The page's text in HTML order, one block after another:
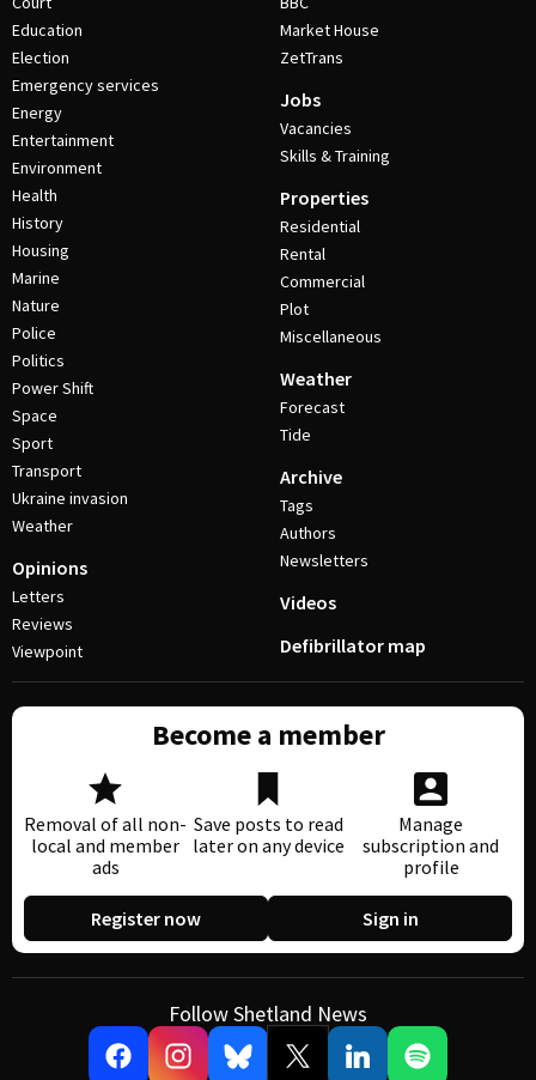
Education
Election
Emergency services
Energy
Entertainment
Environment
Health
History
Housing
Marine
Nature
Police
Politics
Power Shift
Space
Sport
Transport
Ukraine invasion
Weather
Opinions
Letters
Reviews
Viewpoint
Market House
ZetTrans
Jobs
Vacancies
Skills & Training
Properties
Residential
Rental
Commercial
Plot
Miscellaneous
Weather
Forecast
Tide
Archive
Tags
Authors
Newsletters
Videos
Defibrillator map
Become a member
Removal of all non-
local and member
ads
Save posts to read
later on any device
Manage
subscription and
profile
Register now Sign in
Follow Shetland News